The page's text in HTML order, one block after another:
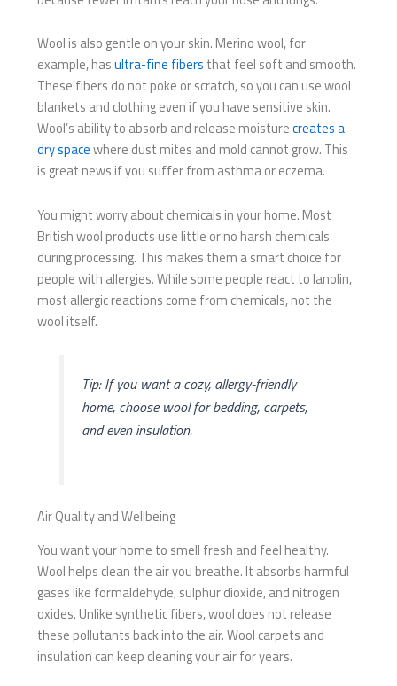
Wool is also gentle on your skin. Merino wool, for
example, hasultra-fine fibers that feel soft and smooth.
These fibers do not poke or scratch, so you can use wool
blankets and clothing even if you have sensitive skin.
Wool’s ability to absorb and release moisturecreates a
dry spacewhere dust mites and mold cannot grow. This
is great news if you suffer from asthma or eczema.
You might worry about chemicals in your home. Most
British wool products use little or no harsh chemicals
during processing. This makes them a smart choice for
people with allergies. While some people react to lanolin,
most allergic reactions come from chemicals, not the
wool itself.
Tip: If you want a cozy, allergy-friendly
home, choose wool for bedding, carpets,
and even insulation.
Air Quality and Wellbeing
You want your home to smell fresh and feel healthy.
Wool helps clean the air you breathe. It absorbs harmful
gases like formaldehyde, sulphur dioxide, and nitrogen
oxides. Unlike synthetic fibers, wool does not release
these pollutants back into the air. Wool carpets and
insulation can keep cleaning your air for years.